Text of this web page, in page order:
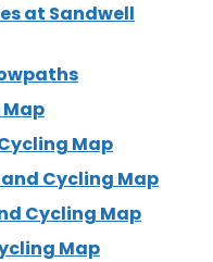
at Sandwell
Map
Cycling Map
Cycling Map
Map